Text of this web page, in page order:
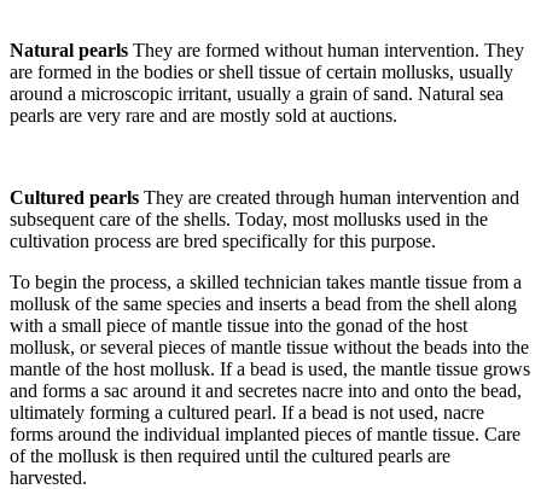
Natural pearls They are formed without human intervention. They
are formed in the bodies or shell tissue of certain mollusks, usually
around a microscopic irritant, usually a grain of sand. Natural sea
pearls are very rare and are mostly sold at auctions.
Cultured pearls They are created through human intervention and
subsequent care of the shells. Today, most mollusks used in the
cultivation process are bred specifically for this purpose.
To begin the process, a skilled technician takes mantle tissue from a
mollusk of the same species and inserts a bead from the shell along
with a small piece of mantle tissue into the gonad of the host
mollusk, or several pieces of mantle tissue without the beads into the
mantle of the host mollusk. If a bead is used, the mantle tissue grows
and forms a sac around it and secretes nacre into and onto the bead,
ultimately forming a cultured pearl. If a bead is not used, nacre
forms around the individual implanted pieces of mantle tissue. Care
of the mollusk is then required until the cultured pearls are
harvested.